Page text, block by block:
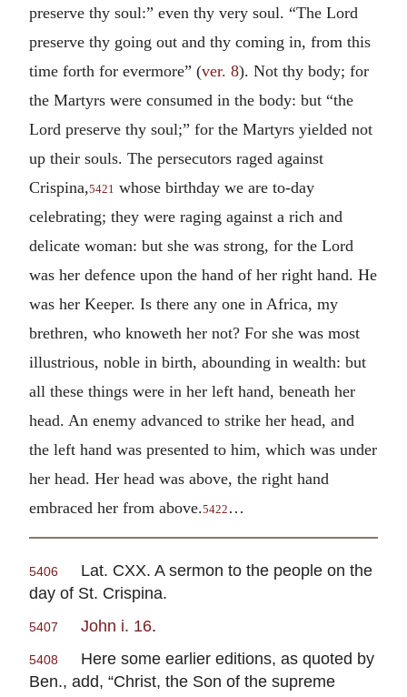
preserve thy soul:” even thy very soul. “The Lord
preserve thy going out and thy coming in, from this
time forth for evermore” (ver. 8). Not thy body; for
the Martyrs were consumed in the body: but “the
Lord preserve thy soul;” for the Martyrs yielded not
up their souls. The persecutors raged against
Crispina,5421 whose birthday we are to-day
celebrating; they were raging against a rich and
delicate woman: but she was strong, for the Lord
was her defence upon the hand of her right hand. He
was her Keeper. Is there any one in Africa, my
brethren, who knoweth her not? For she was most
illustrious, noble in birth, abounding in wealth: but
all these things were in her left hand, beneath her
head. An enemy advanced to strike her head, and
the left hand was presented to him, which was under
her head. Her head was above, the right hand
embraced her from above.5422 …
5406
Lat. CXX. A sermon to the people on the
day of St. Crispina.
5407 John i. 16.
5408
Here some earlier editions, as quoted by
Ben., add, “Christ, the Son of the supreme